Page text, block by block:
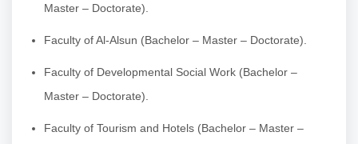
Master – Doctorate).
Faculty of Al-Alsun (Bachelor – Master – Doctorate).
Faculty of Developmental Social Work (Bachelor –
Master – Doctorate).
Faculty of Tourism and Hotels (Bachelor – Master –